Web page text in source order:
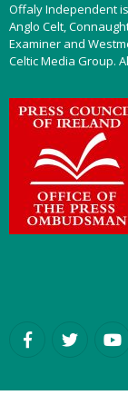
Offaly Independent
Anglo Celt,
Examiner and
Celtic Media Group.